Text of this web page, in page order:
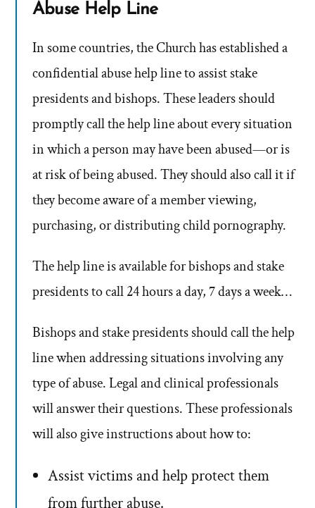
Abuse Help Line
In some countries, the Church has established a
confidential abuse help line to assist stake
presidents and bishops. These leaders should
promptly call the help line about every situation
in which a person may have been abused—or is
at risk of being abused. They should also call it if
they become aware of a member viewing,
purchasing, or distributing child pornography.
The help line is available for bishops and stake
presidents to call 24 hours a day, 7 days a week…
Bishops and stake presidents should call the help
line when addressing situations involving any
type of abuse. Legal and clinical professionals
will answer their questions. These professionals
will also give instructions about how to:
Assist victims and help protect them
from further abuse.